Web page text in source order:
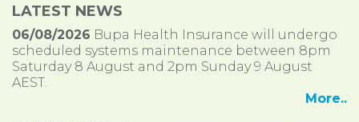
LATEST NEWS
06/08/2026 Bupa Health Insurance will undergo
scheduled systems maintenance between 8pm
Saturday 8 August and 2pm Sunday 9 August
AEST.
More..